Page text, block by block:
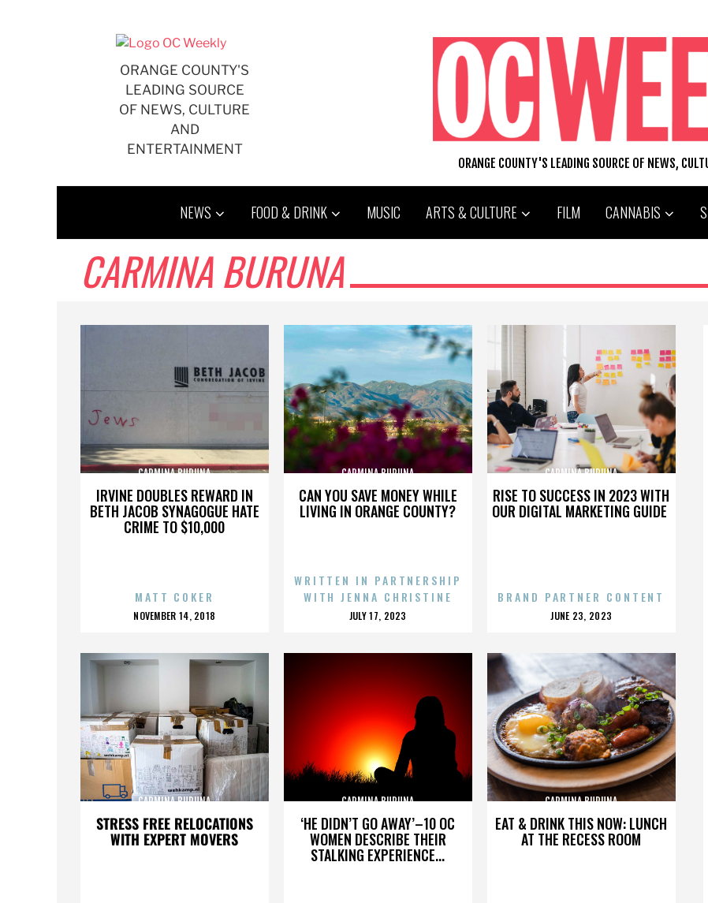
ORANGE COUNTY'S
LEADING SOURCE
OF NEWS, CULTURE
AND
ENTERTAINMENT
ORANGE COUNTY'S LEADING SOURCE OF NEWS,
NEWS FOOD & DRINK MUSIC ARTS & CULTURE FILM CANNABIS
CARMINA BURUNA
IRVINE DOUBLES REWARD IN
BETH JACOB SYNAGOGUE HATE
CRIME TO $10,000
CARMINA BURUNA
MATT COKER
POSTED
NOVEMBER 14, 2018
CAN YOU SAVE MONEY WHILE
LIVING IN ORANGE COUNTY?
CARMINA BURUNA
WRITTEN IN PARTNERSHIP
WITH JENNA CHRISTINE
POSTED
JULY 17, 2023
RISE TO SUCCESS IN 2023 WITH
OUR DIGITAL MARKETING GUIDE
CARMINA BURUNA
BRAND PARTNER CONTENT
POSTED
JUNE 23, 2023
STRESS FREE RELOCATIONS
WITH EXPERT MOVERS
CARMINA BURUNA
‘HE DIDN’T GO AWAY’–10 OC
WOMEN DESCRIBE THEIR
STALKING EXPERIENCE...
CARMINA BURUNA
EAT & DRINK THIS NOW: LUNCH
AT THE RECESS ROOM
CARMINA BURUNA